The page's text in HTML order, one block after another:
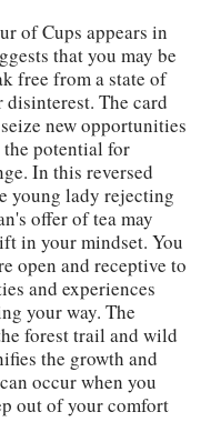
of Cups appears in
that you may be
free from a state of
disinterest. The card
new opportunities
the potential for
In this reversed
young lady rejecting
offer of tea may
in your mindset. You
open and receptive to
and experiences
your way. The
forest trail and wild
the growth and
occur when you
out of your comfort